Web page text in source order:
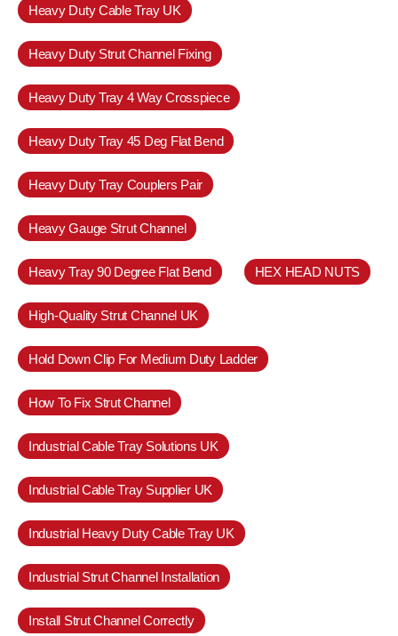
Heavy Duty Cable Tray UK
Heavy Duty Strut Channel Fixing
Heavy Duty Tray 4 Way Crosspiece
Heavy Duty Tray 45 Deg Flat Bend
Heavy Duty Tray Couplers Pair
Heavy Gauge Strut Channel
Heavy Tray 90 Degree Flat Bend HEX HEAD NUTS
High-Quality Strut Channel UK
Hold Down Clip For Medium Duty Ladder
How To Fix Strut Channel
Industrial Cable Tray Solutions UK
Industrial Cable Tray Supplier UK
Industrial Heavy Duty Cable Tray UK
Industrial Strut Channel Installation
Install Strut Channel Correctly